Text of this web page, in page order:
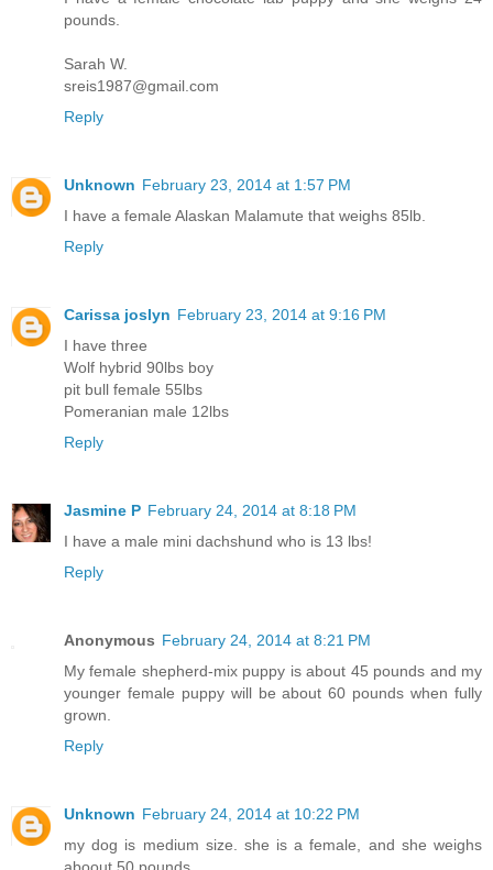
pounds.
Sarah W.
sreis1987@gmail.com
Reply
Unknown February 23, 2014 at 1:57 PM
I have a female Alaskan Malamute that weighs 85lb.
Reply
Carissa joslyn February 23, 2014 at 9:16 PM
I have three
Wolf hybrid 90lbs boy
pit bull female 55lbs
Pomeranian male 12lbs
Reply
Jasmine P February 24, 2014 at 8:18 PM
I have a male mini dachshund who is 13 lbs!
Reply
Anonymous February 24, 2014 at 8:21 PM
My female shepherd-mix puppy is about 45 pounds and my
younger female puppy will be about 60 pounds when fully
grown.
Reply
Unknown February 24, 2014 at 10:22 PM
my dog is medium size. she is a female, and she weighs